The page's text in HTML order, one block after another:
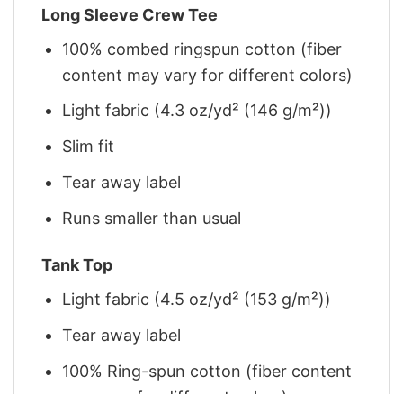
Long Sleeve Crew Tee
100% combed ringspun cotton (fiber
content may vary for different colors)
Light fabric (4.3 oz/yd² (146 g/m²))
Slim fit
Tear away label
Runs smaller than usual
Tank Top
Light fabric (4.5 oz/yd² (153 g/m²))
Tear away label
100% Ring-spun cotton (fiber content